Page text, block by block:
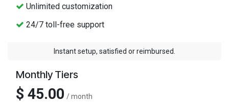
Unlimited customization
24/7 toll-free support
Instant setup, satisfied or reimbursed.
Monthly Tiers
$ 45.00 / month